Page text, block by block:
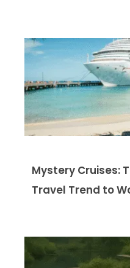
Mystery Cruises:
Travel Trend to